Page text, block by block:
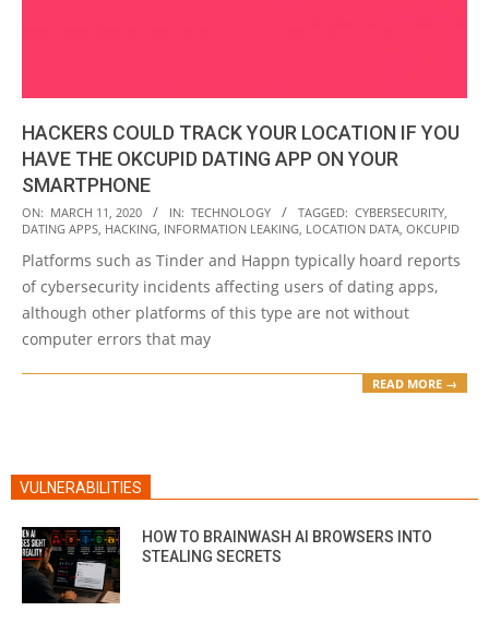
HACKERS COULD TRACK YOUR LOCATION IF YOU
HAVE THE OKCUPID DATING APP ON YOUR
SMARTPHONE
2020-
03-
11
ON: MARCH 11, 2020 IN: TECHNOLOGY TAGGED: CYBERSECURITY
DATING APPS HACKING INFORMATION LEAKING LOCATION DATA OKCUPID
Platforms such as Tinder and Happn typically hoard reports
of cybersecurity incidents affecting users of dating apps,
although other platforms of this type are not without
computer errors that may
READ MORE →
VULNERABILITIES
HOW TO BRAINWASH AI BROWSERS INTO
STEALING SECRETS